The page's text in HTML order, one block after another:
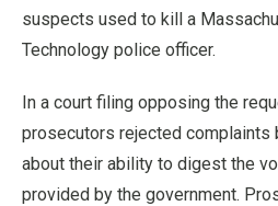
suspects used to kill a
Technology police officer.
In a court filing opposing the
prosecutors rejected complaints
about their ability to digest the
provided by the government.